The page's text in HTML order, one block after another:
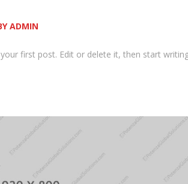
ADMIN
first post. Edit or delete it, then start